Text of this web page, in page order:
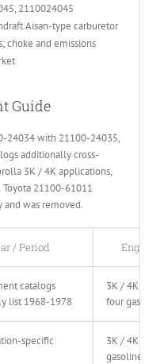
2110024045
Aisan-type carburetor
choke and emissions
Guide
24034 with 21100-24035,
additionally cross-
3K / 4K applications,
21100-61011
was removed.
/ Period Engine
catalogs
list 1968-1978
3K / 4K
four gasoline
specific
3K / 4K
gasoline